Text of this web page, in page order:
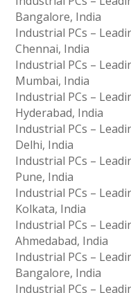
Bangalore, India
Industrial PCs –
Chennai, India
Industrial PCs –
Mumbai, India
Industrial PCs –
Hyderabad, India
Industrial PCs –
Delhi, India
Industrial PCs –
Pune, India
Industrial PCs –
Kolkata, India
Industrial PCs –
Ahmedabad, India
Industrial PCs –
Bangalore, India
Industrial PCs –